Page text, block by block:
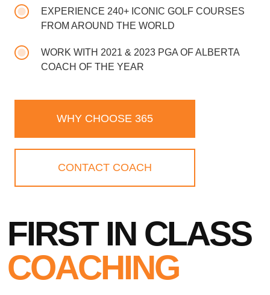
EXPERIENCE 240+ ICONIC GOLF COURSES
FROM AROUND THE WORLD
WORK WITH 2021 & 2023 PGA OF ALBERTA
COACH OF THE YEAR
WHY CHOOSE 365
CONTACT COACH
FIRST IN CLASS
COACHING